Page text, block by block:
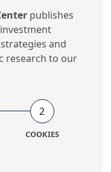
Table 1 | 2025
publishes
and
research to our
2
COOKIES